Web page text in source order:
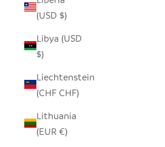
(USD $)
Libya (USD
$)
Liechtenstein
(CHF CHF)
Lithuania
(EUR €)